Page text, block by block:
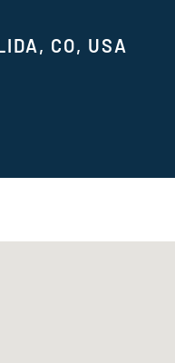
CO, USA